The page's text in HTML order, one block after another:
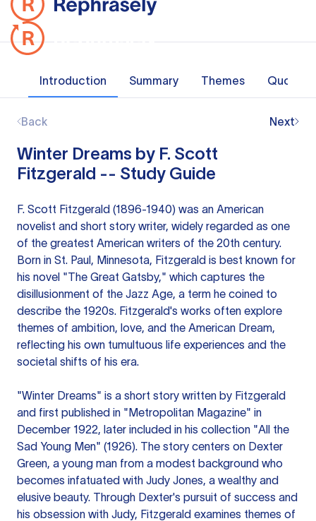
Introduction Summary Themes Quotes
Back Next
Winter Dreams by F. Scott
Fitzgerald -- Study Guide
F. Scott Fitzgerald (1896-1940) was an American
novelist and short story writer, widely regarded as one
of the greatest American writers of the 20th century.
Born in St. Paul, Minnesota, Fitzgerald is best known for
his novel "The Great Gatsby," which captures the
disillusionment of the Jazz Age, a term he coined to
describe the 1920s. Fitzgerald's works often explore
themes of ambition, love, and the American Dream,
reflecting his own tumultuous life experiences and the
societal shifts of his era.
"Winter Dreams" is a short story written by Fitzgerald
and first published in "Metropolitan Magazine" in
December 1922, later included in his collection "All the
Sad Young Men" (1926). The story centers on Dexter
Green, a young man from a modest background who
becomes infatuated with Judy Jones, a wealthy and
elusive beauty. Through Dexter's pursuit of success and
his obsession with Judy, Fitzgerald examines themes of